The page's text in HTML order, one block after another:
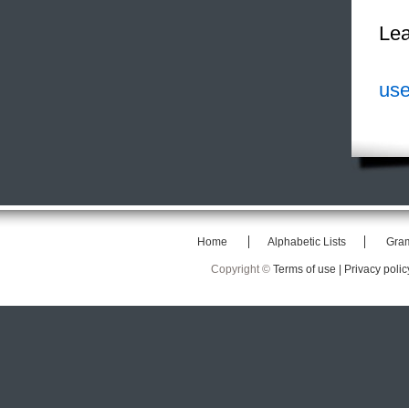
Home Alphabetic Lists
Copyright © Terms of use | Privacy